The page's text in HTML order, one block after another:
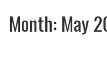
Month: May